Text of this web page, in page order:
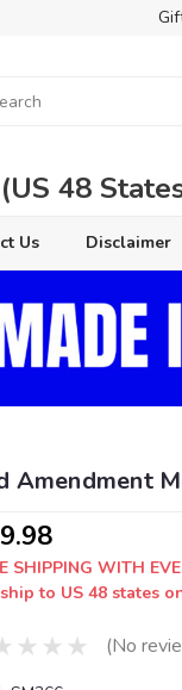
48
Us Disclaimer
Amendment
SHIPPING WITH
to US 48 states
(No